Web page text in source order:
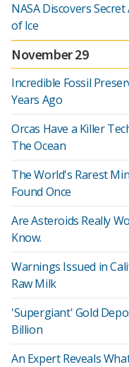
NASA Discovers
of Ice
November 29
Incredible Fossil
Years Ago
Orcas Have a Killer
The Ocean
The World's Rarest
Found Once
Are Asteroids Really
Know.
Warnings Issued in
Raw Milk
'Supergiant' Gold
Billion
An Expert Reveals